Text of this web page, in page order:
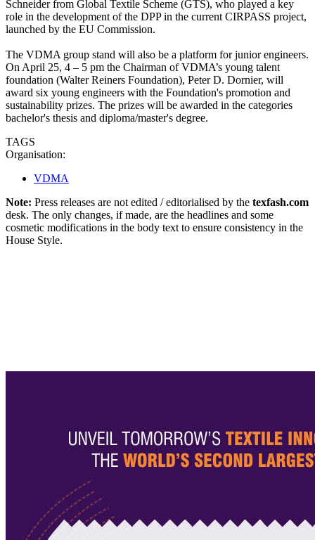
Schneider from Global Textile Scheme (GTS), who played a key
role in the development of the DPP in the current CIRPASS project,
launched by the EU Commission.
The VDMA group stand will also be a platform for junior engineers.
On April 25, 4 – 5 pm the Chairman of VDMA’s young talent
foundation (Walter Reiners Foundation), Peter D. Dornier, will
award six young engineers with the Foundation's promotion and
sustainability prizes. The prizes will be awarded in the categories
bachelor's thesis and diploma/master's degree.
TAGS
Organisation:
VDMA
Note: Press releases are not edited / editorialised by the texfash.com
desk. The only changes, if made, are the headlines and some
cosmetic modifications in the body text to ensure consistency in the
House Style.